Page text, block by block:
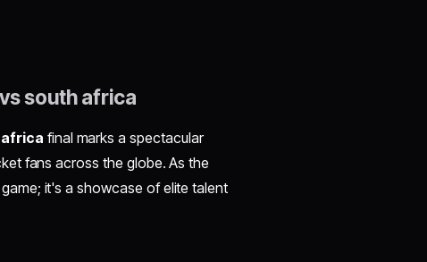
south africa
africa final marks a spectacular
fans across the globe. As the
it's a showcase of elite talent